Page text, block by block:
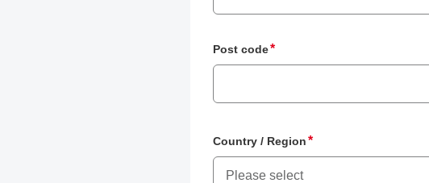
Post code
Country / Region
Please select